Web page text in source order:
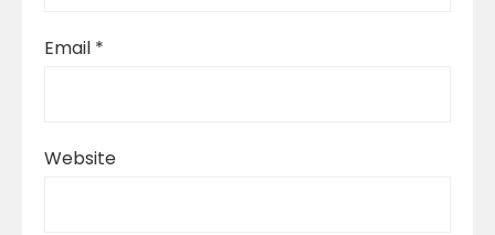
Email *
Website